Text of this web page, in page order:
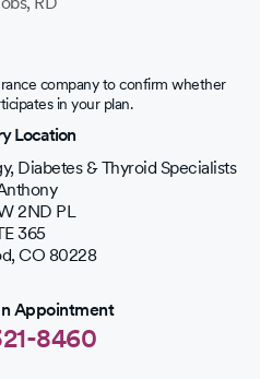
company to confirm whether
in your plan.
Location
Diabetes & Thyroid Specialists
2ND PL
365
,CO 80228
Appointment
8460